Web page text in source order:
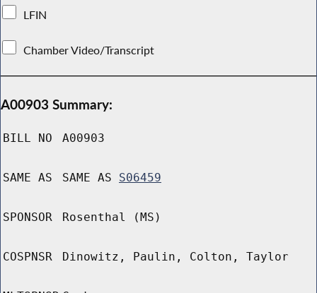
LFIN
Chamber Video/Transcript
A00903 Summary:
BILL NO A00903
SAME AS SAME AS S06459
SPONSOR Rosenthal (MS)
COSPNSR Dinowitz, Paulin, Colton, Taylor